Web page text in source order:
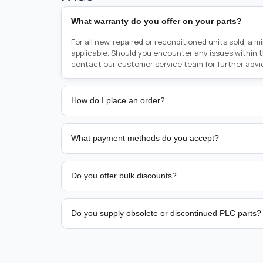
What warranty do you offer on your parts?
For all new, repaired or reconditioned units sold, a
applicable. Should you encounter any issues within
contact our customer service team for further
How do I place an order?
Placing an order is as simple as blinking your eyes,
person from sales team by whom you received
from there, or you can call the sales team directly on
href="tel:+6589507034"><strong>(+65) 8950
What payment methods do you accept?
We support bank transfer and approved corporate
Do you offer bulk discounts?
Yes. Tiered pricing is available for repeat or high-
Do you supply obsolete or discontinued PLC parts?